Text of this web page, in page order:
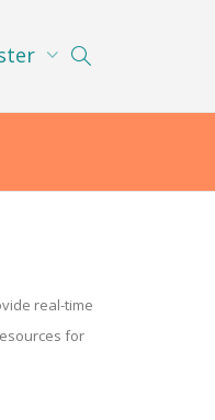
real-time
for